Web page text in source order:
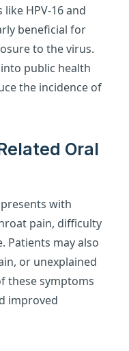
HPV-16 and
beneficial for
to the virus.
public health
the incidence of
Oral
with
pain, difficulty
Patients may also
or unexplained
these symptoms
improved